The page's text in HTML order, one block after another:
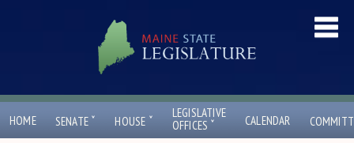
HOME SENATE ˇ HOUSE ˇ
LEGISLATIVE
OFFICES ˇ CALENDAR